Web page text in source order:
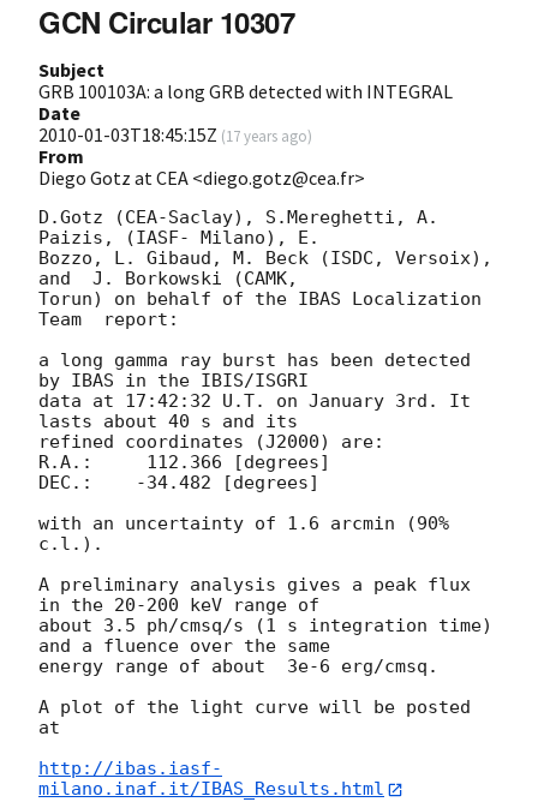
GCN Circular 10307
Subject
GRB 100103A: a long GRB detected with INTEGRAL
Date
2010-01-03T18:45:15Z (17 years ago)
From
Diego Gotz at CEA <diego.gotz@cea.fr>
D.Gotz (CEA-Saclay), S.Mereghetti, A.
Paizis, (IASF- Milano), E.
Bozzo, L. Gibaud, M. Beck (ISDC, Versoix),
and  J. Borkowski (CAMK,
Torun) on behalf of the IBAS Localization
Team  report:
a long gamma ray burst has been detected
by IBAS in the IBIS/ISGRI
data at 17:42:32 U.T. on January 3rd. It
lasts about 40 s and its
refined coordinates (J2000) are:
R.A.:     112.366 [degrees]
DEC.:    -34.482 [degrees]
with an uncertainty of 1.6 arcmin (90%
c.l.).
A preliminary analysis gives a peak flux
in the 20-200 keV range of
about 3.5 ph/cmsq/s (1 s integration time)
and a fluence over the same
energy range of about  3e-6 erg/cmsq.
A plot of the light curve will be posted
at
http://ibas.iasf-
milano.inaf.it/IBAS_Results.html